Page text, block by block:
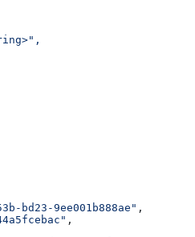
bd23-9ee001b888ae" ,
,